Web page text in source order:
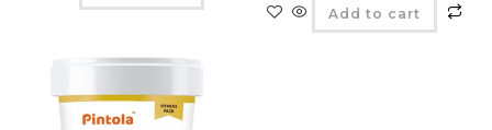
Add to cart